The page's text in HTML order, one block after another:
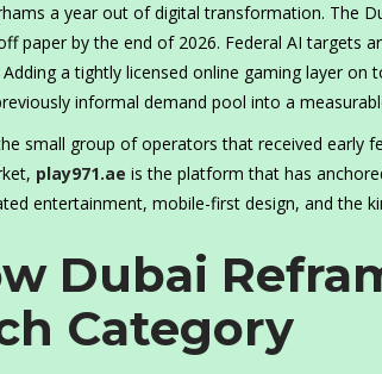
a year out of digital transformation. The
paper by the end of 2026. Federal AI targets
Adding a tightly licensed online gaming layer
informal demand pool into a
small group of operators that received early
play971.ae is the platform that has
entertainment, mobile-first design, and the
Dubai
Category